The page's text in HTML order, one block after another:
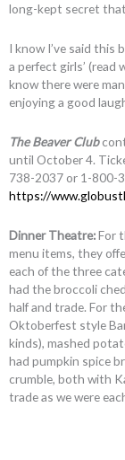
long-kept secret that
I know I’ve said this
a perfect girls’ (read
know there were
enjoying a good
The Beaver Club
until October 4.
738-2037 or 1-800-
https://
Dinner Theatre:For
menu items, they
each of the three
had the broccoli
half and trade. For
Oktoberfest style
kinds), mashed
had pumpkin spice
crumble, both with
trade as we were